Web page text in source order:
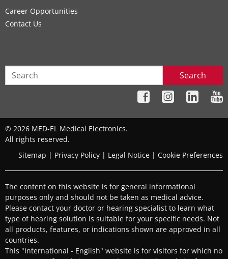
Career Opportunities
Contact Us
Search
© 2026 MED-EL Medical Electronics.
All rights reserved.
Sitemap | Privacy Policy | Legal Notice | Cookie Preferences
The content on this website is for general informational
purposes only and should not be taken as medical advice.
Please contact your doctor or hearing specialist to learn what
type of hearing solution is suitable for your specific needs. Not
all products, features, or indications shown are approved in all
countries.
This "International - English" website is for visitors for which no